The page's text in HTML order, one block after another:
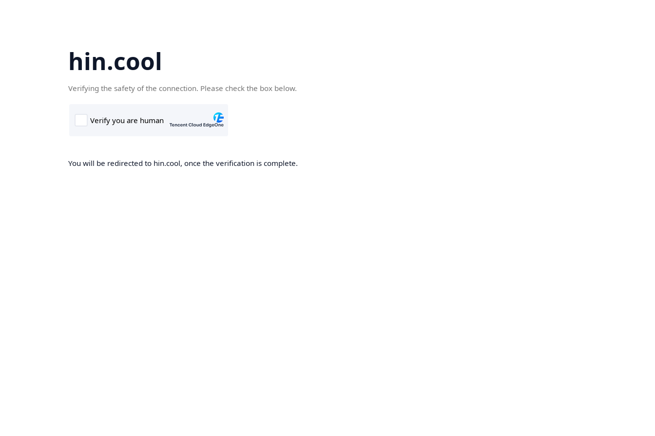
hin.cool
Verifying the safety of the connection. Please check the box below.
You will be redirected to hin.cool, once the verification is complete.